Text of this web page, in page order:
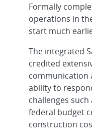
Formally
operations in
start much
The integrated
credited
communication
ability to
challenges such
federal budget
construction